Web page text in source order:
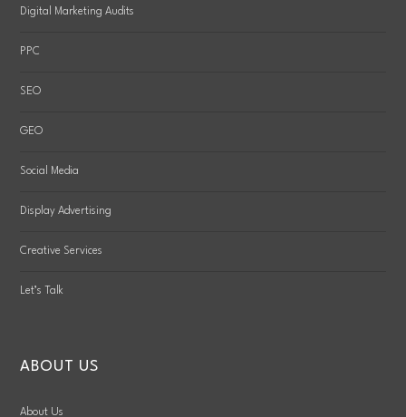
Digital Marketing Audits
PPC
SEO
GEO
Social Media
Display Advertising
Creative Services
Let’s Talk
ABOUT US
About Us